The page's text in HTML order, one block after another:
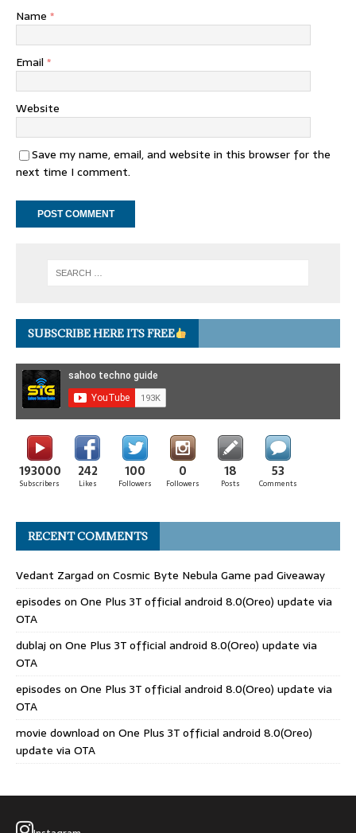
Name *
Email *
Website
Save my name, email, and website in this browser for the
next time I comment.
SUBSCRIBE HERE ITS FREE
193000
Subscribers
242
Likes
100
Followers
0
Followers
18
Posts
53
Comments
RECENT COMMENTS
Vedant Zargad on Cosmic Byte Nebula Game pad Giveaway
episodes on One Plus 3T official android 8.0(Oreo) update via
OTA
dublaj on One Plus 3T official android 8.0(Oreo) update via
OTA
episodes on One Plus 3T official android 8.0(Oreo) update via
OTA
movie download on One Plus 3T official android 8.0(Oreo)
update via OTA